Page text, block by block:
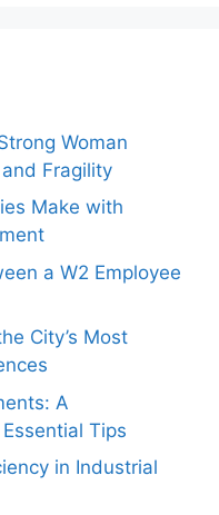
Woman
Fragility
Make with
a W2 Employee
City’s Most
A
Tips
in Industrial